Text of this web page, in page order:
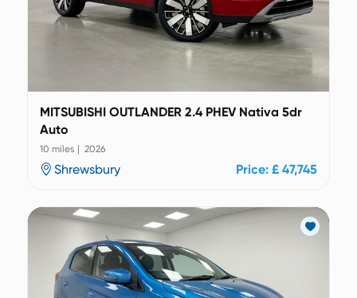
MITSUBISHI OUTLANDER 2.4 PHEV Nativa 5dr
Auto
10 miles | 2026
Shrewsbury Price: £ 47,745